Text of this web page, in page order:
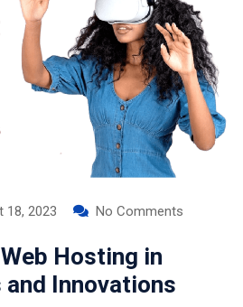
18, 2023 No Comments
Hosting in
and Innovations